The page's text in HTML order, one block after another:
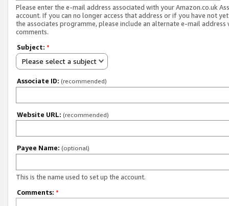
Please enter the e-mail address associated with your Amazon.co.uk
account. If you can no longer access that address or if you have not
the associates programme, please include an alternate e-mail address
comments.
Subject: *
Please select a subject
Associate ID: (recommended)
Website URL: (recommended)
Payee Name: (optional)
This is the name used to set up the account.
Comments: *